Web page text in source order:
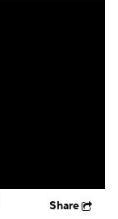
Share